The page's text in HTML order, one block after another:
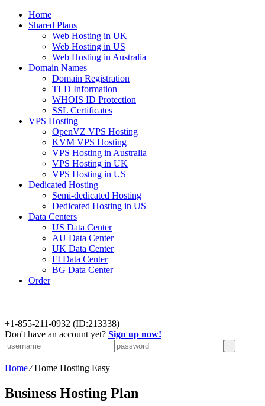
Home
Shared Plans
Web Hosting in UK
Web Hosting in US
Web Hosting in Australia
Domain Names
Domain Registration
TLD Information
WHOIS ID Protection
SSL Certificates
VPS Hosting
OpenVZ VPS Hosting
KVM VPS Hosting
VPS Hosting in Australia
VPS Hosting in UK
VPS Hosting in US
Dedicated Hosting
Semi-dedicated Hosting
Dedicated Hosting in US
Data Centers
US Data Center
AU Data Center
UK Data Center
FI Data Center
BG Data Center
Order
+1-855-211-0932 (ID:213338)
Don't have an account yet? Sign up now!
Home⁄Home Hosting Easy
Business Hosting Plan